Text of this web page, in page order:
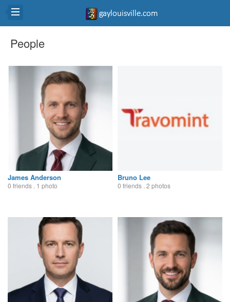
People
James Anderson
0 friends . 1 photo
Bruno Lee
0 friends . 2 photos